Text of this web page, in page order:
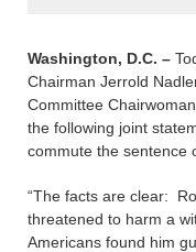
Washington, D.C. –
Chairman Jerrold
Committee
the following joint
commute the sentence
“The facts are clear:
threatened to harm a
Americans found him